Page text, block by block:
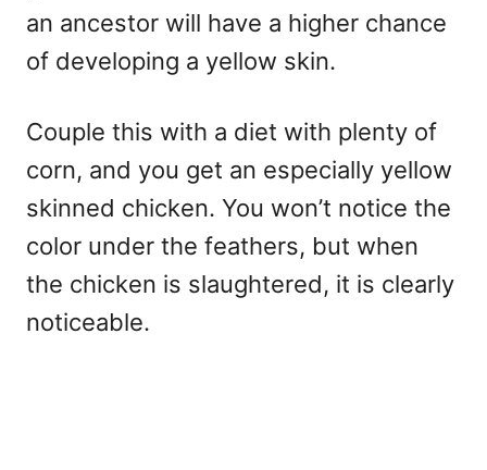
an ancestor will have a higher chance
of developing a yellow skin.
Couple this with a diet with plenty of
corn, and you get an especially yellow
skinned chicken. You won’t notice the
color under the feathers, but when
the chicken is slaughtered, it is clearly
noticeable.